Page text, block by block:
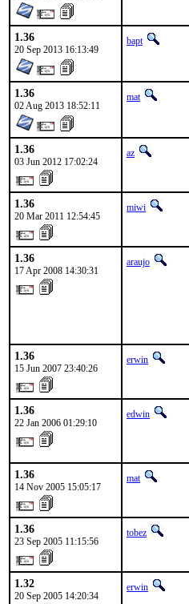
1.36
20 Sep 2013 16:13:49
bapt
1.36
02 Aug 2013 18:52:11
mat
1.36
03 Jun 2012 17:02:24
az
1.36
20 Mar 2011 12:54:45
miwi
1.36
17 Apr 2008 14:30:31
araujo
1.36
15 Jun 2007 23:40:26
erwin
1.36
22 Jan 2006 01:29:10
edwin
1.36
14 Nov 2005 15:05:17
mat
1.36
23 Sep 2005 11:15:56
tobez
1.32
20 Sep 2005 14:20:34
erwin